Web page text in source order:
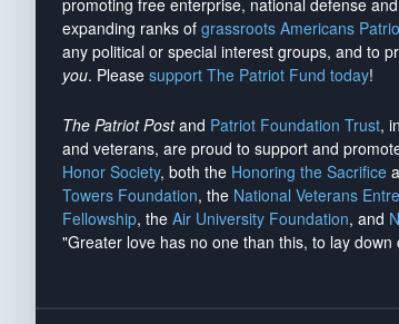
promoting free enterprise, national defense
expanding ranks of grassroots Americans
any political or special interest groups, and to
you. Please support The Patriot Fund today!
The Patriot Postand Patriot Foundation Trust,
and veterans, are proud to support and
Honor Society, both the Honoring the Sacrifice
Towers Foundation, the National Veterans
Fellowship, the Air University Foundation, and
"Greater love has no one than this, to lay